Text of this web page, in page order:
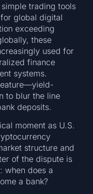
trading tools
global digital
exceeding
these
used for
finance
systems.
to blur the line
deposits.
moment as U.S.
structure and
of the dispute is
when does a
a bank?